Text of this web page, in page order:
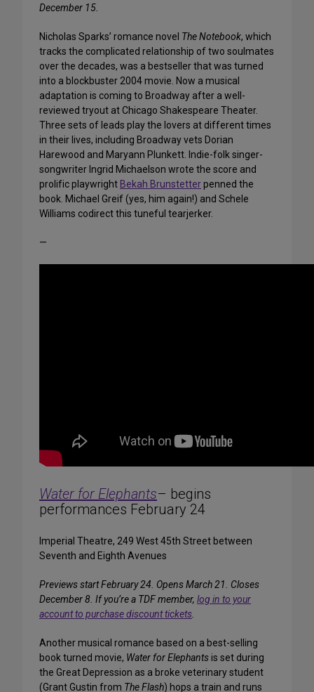
December 15.
Nicholas Sparks’ romance novel The Notebook, which
tracks the complicated relationship of two soulmates
over the decades, was a bestseller that was turned
into a blockbuster 2004 movie. Now a musical
adaptation is coming to Broadway after a well-
reviewed tryout at Chicago Shakespeare Theater.
Three sets of leads play the lovers at different times
in their lives, including Broadway vets Dorian
Harewood and Maryann Plunkett. Indie-folk singer-
songwriter Ingrid Michaelson wrote the score and
prolific playwright Bekah Brunstetterpenned the
book. Michael Greif (yes, him again!) and Schele
Williams codirect this tuneful tearjerker.
—
Water for Elephants– begins
performances February 24
Imperial Theatre, 249 West 45th Street between
Seventh and Eighth Avenues
Previews start February 24. Opens March 21. Closes
December 8. If you’re a TDF member, log in to your
account to purchase discount tickets.
Another musical romance based on a best-selling
book turned movie, Water for Elephantsis set during
the Great Depression as a broke veterinary student
(Grant Gustin from The Flash) hops a train and runs